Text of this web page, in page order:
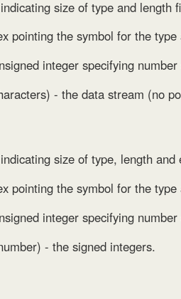
size of type and length
pointing the symbol for the
integer specifying
- the data stream (no
size of type, length and
pointing the symbol for the
integer specifying
- the signed integers.